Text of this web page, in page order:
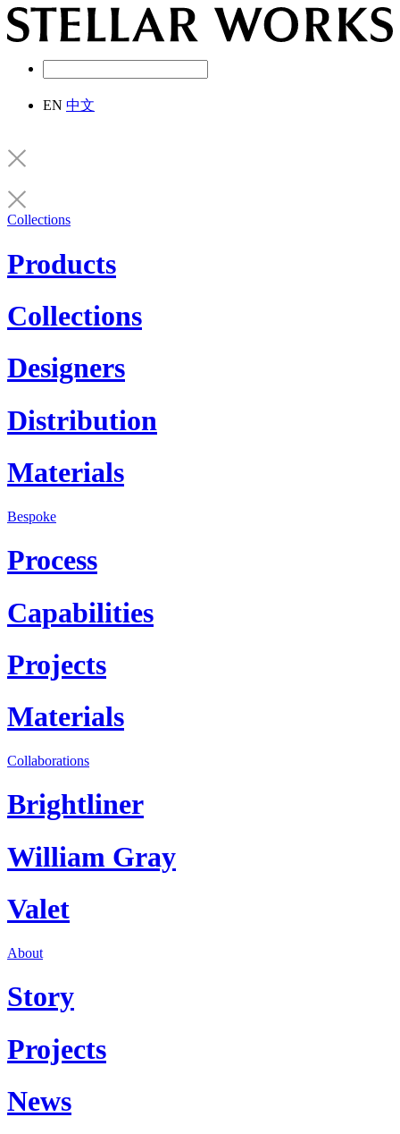
EN 中文
Collections
Products
Collections
Designers
Distribution
Materials
Bespoke
Process
Capabilities
Projects
Materials
Collaborations
Brightliner
William Gray
Valet
About
Story
Projects
News